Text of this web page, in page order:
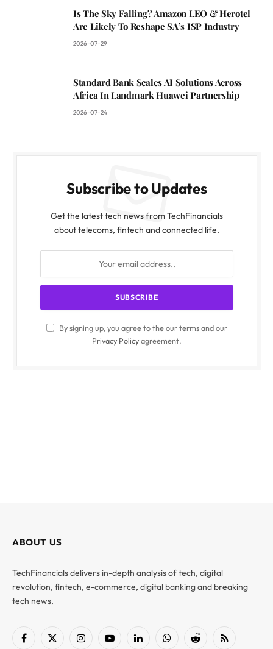
Is The Sky Falling? Amazon LEO & Herotel
Are Likely To Reshape SA’s ISP Industry
2026-07-29
Standard Bank Scales AI Solutions Across
Africa In Landmark Huawei Partnership
2026-07-24
Subscribe to Updates
Get the latest tech news from TechFinancials
about telecoms, fintech and connected life.
By signing up, you agree to the our terms and our
Privacy Policyagreement.
ABOUT US
TechFinancials delivers in-depth analysis of tech, digital
revolution, fintech, e-commerce, digital banking and breaking
tech news.
Facebook
X
InstagramYouTubeLinkedInWhatsAppReddit RSS